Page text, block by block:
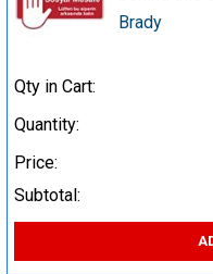
Brady
Qty in Cart:
Quantity:
Price:
Subtotal: